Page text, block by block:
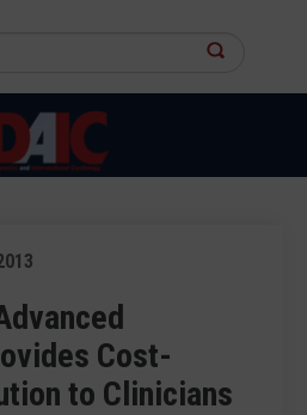
site
Cost-
to Clinicians